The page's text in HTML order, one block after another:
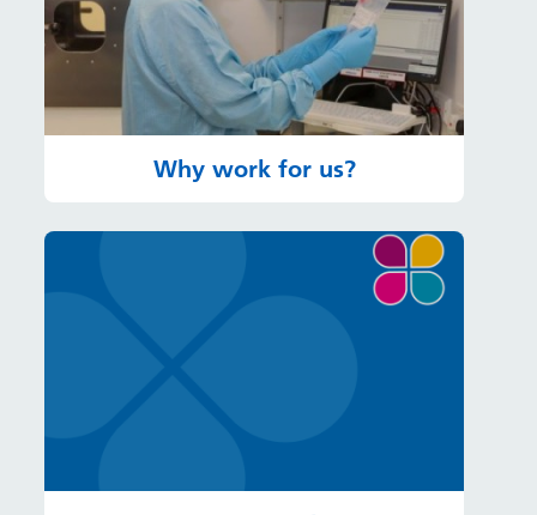
Why work for us?